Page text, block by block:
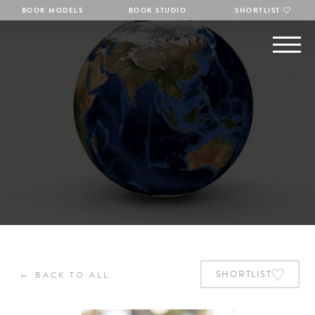
BOOK MODELS BOOK STUDIO SHORTLIST
← BACK TO ALL SHORTLIST